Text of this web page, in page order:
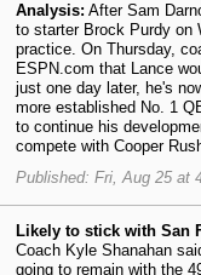
Analysis: After Sam
to starter Brock Purdy on
practice. On Thursday,
ESPN.com that Lance
just one day later, he's
more established No. 1
to continue his
compete with Cooper
Published: Fri, Aug 25 at
Likely to stick with San
Coach Kyle Shanahan
going to remain with the